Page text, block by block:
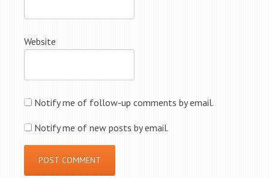
Website
Notify me of follow-up comments by email.
Notify me of new posts by email.